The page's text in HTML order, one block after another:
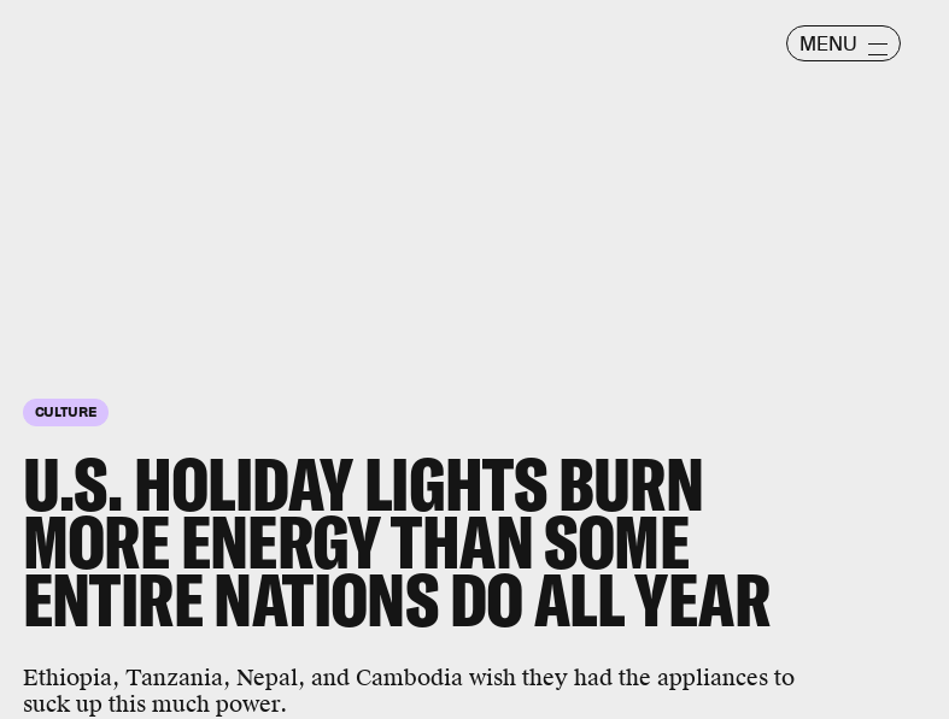
MENU
CULTURE
U.S. HOLIDAY LIGHTS BURN
MORE ENERGY THAN SOME
ENTIRE NATIONS DO ALL YEAR
Ethiopia, Tanzania, Nepal, and Cambodia wish they had the appliances to
suck up this much power.